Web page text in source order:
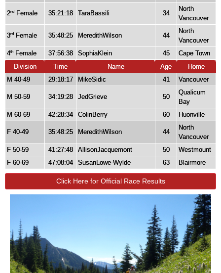
2nd Female 35:21:18 TaraBassili 34
North
Vancouver
3rd Female 35:48:25 MeredithWilson 44
North
Vancouver
4th Female 37:56:38 SophiaKlein 45
Cape Town
Division
Time Name Age
Home
M 40-49
29:18:17 MikeSidic 41 Vancouver
M 50-59 34:19:28 JedGrieve 50
Qualicum
Bay
M 60-69
42:28:34 ColinBerry 60 Huonville
F 40-49 35:48:25 MeredithWilson 44
North
Vancouver
F 50-59
41:27:48 AllisonJacquemont 50
Westmount
F 60-69
47:08:04 SusanLowe-Wylde 63 Blairmore
Click Here for Official Race Results